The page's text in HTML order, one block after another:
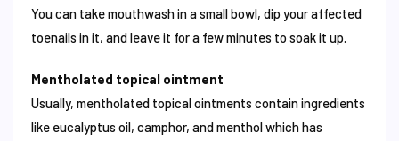
You can take mouthwash in a small bowl, dip your affected
toenails in it, and leave it for a few minutes to soak it up.
Mentholated topical ointment
Usually, mentholated topical ointments contain ingredients
like eucalyptus oil, camphor, and menthol which has